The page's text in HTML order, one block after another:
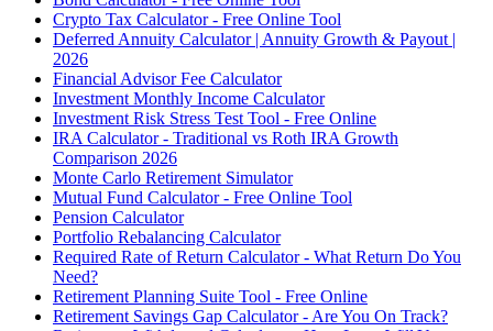
Crypto Tax Calculator - Free Online Tool
Deferred Annuity Calculator | Annuity Growth & Payout |
2026
Financial Advisor Fee Calculator
Investment Monthly Income Calculator
Investment Risk Stress Test Tool - Free Online
IRA Calculator - Traditional vs Roth IRA Growth
Comparison 2026
Monte Carlo Retirement Simulator
Mutual Fund Calculator - Free Online Tool
Pension Calculator
Portfolio Rebalancing Calculator
Required Rate of Return Calculator - What Return Do You
Need?
Retirement Planning Suite Tool - Free Online
Retirement Savings Gap Calculator - Are You On Track?